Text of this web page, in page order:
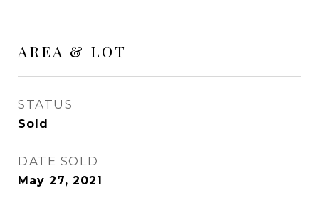
AREA & LOT
STATUS
Sold
DATE SOLD
May 27, 2021